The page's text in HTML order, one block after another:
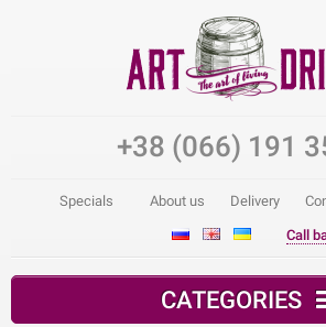
+38 (066) 191
Specials About us Delivery
Call
CATEGORIES